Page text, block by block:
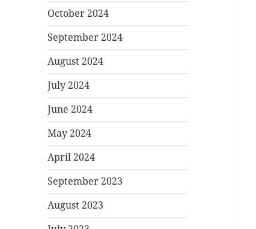
October 2024
September 2024
August 2024
July 2024
June 2024
May 2024
April 2024
September 2023
August 2023